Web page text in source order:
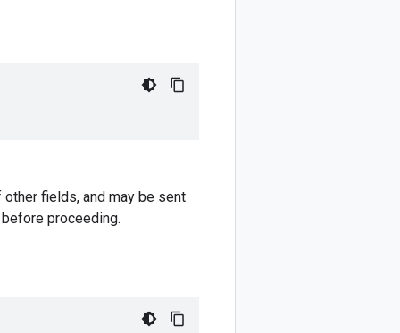
fields, and may be sent
proceeding.